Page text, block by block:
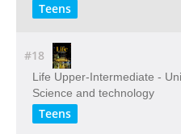
Teens
#18
Life Upper-Intermediate -
Science and technology
Teens